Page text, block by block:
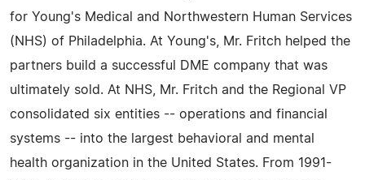
for Young's Medical and Northwestern Human Services
(NHS) of Philadelphia. At Young's, Mr. Fritch helped the
partners build a successful DME company that was
ultimately sold. At NHS, Mr. Fritch and the Regional VP
consolidated six entities -- operations and financial
systems -- into the largest behavioral and mental
health organization in the United States. From 1991-